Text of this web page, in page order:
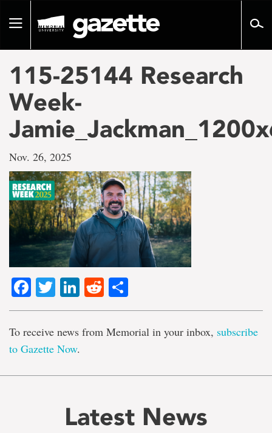
pageToggle
115-25144 Research
Week-
Nov. 26, 2025
Facebook
TwitterLinkedIn
Reddit
To receive news from Memorial in your inbox, subscribe
to Gazette Now.
Latest News